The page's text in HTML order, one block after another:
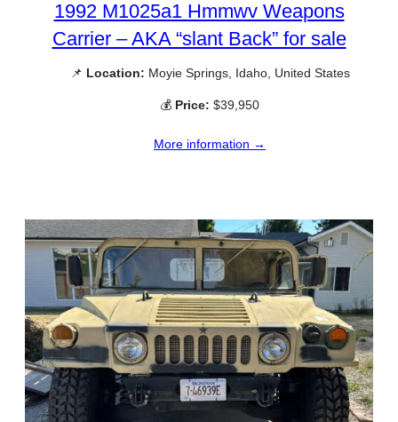
1992 M1025a1 Hmmwv Weapons
Carrier – AKA “slant Back” for sale
📌 Location: Moyie Springs, Idaho, United States
💰 Price: $39,950
More information →